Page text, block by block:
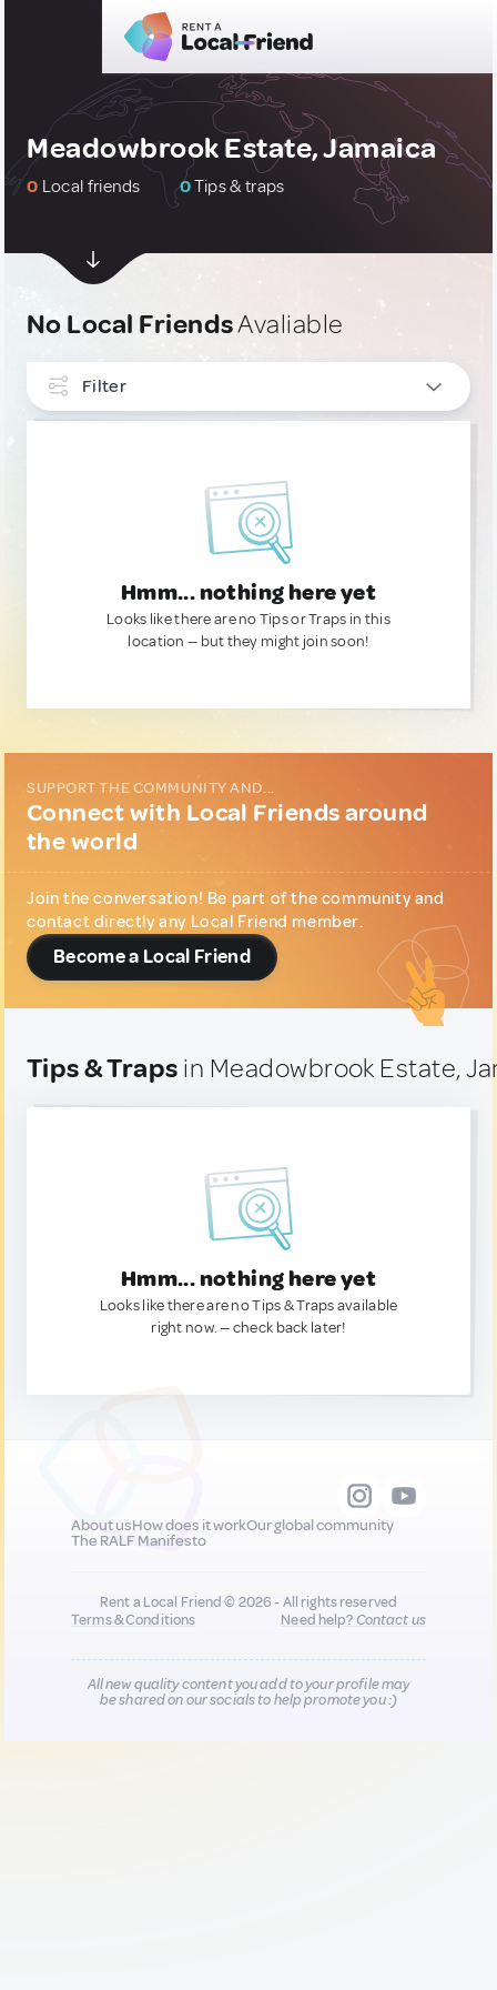
Meadowbrook Estate, Jamaica
0 Local friends 0Tips & traps
No Local FriendsAvaliable
Filter
Hmm... nothing here yet
Looks like there are no Tips or Traps in this
location — but they might join soon!
SUPPORT THE COMMUNITY AND...
Connect with Local Friends around
the world
Join the conversation! Be part of the community and
contact directly any Local Friend member.
Become a Local Friend
Tips & Traps in Meadowbrook Estate,
Hmm... nothing here yet
Looks like there are no Tips & Traps available
right now. — check back later!
About usHow does it workOur global community
The RALF Manifesto
Rent a Local Friend © 2026 - All rights reserved
Terms & Conditions
Need help?Contact us
All new quality content you add to your profile may
be shared on our socials to help promote you :)